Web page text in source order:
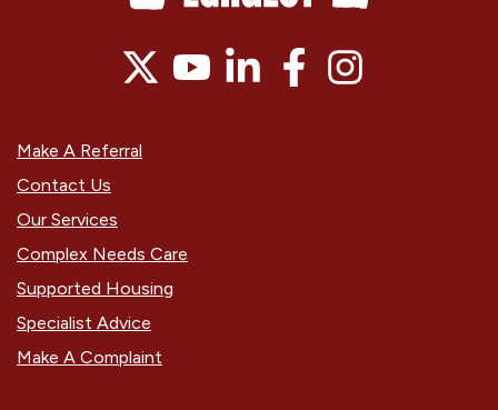
Make A Referral
Contact Us
Our Services
Complex Needs Care
Supported Housing
Specialist Advice
Make A Complaint